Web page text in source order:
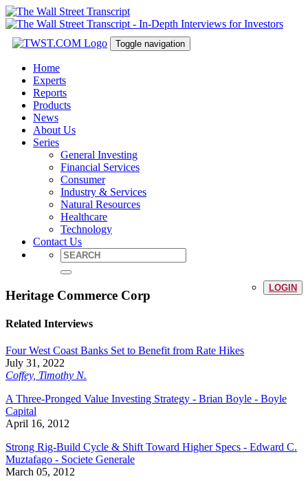
Toggle navigation
Home
Experts
Reports
Products
News
About Us
Series
General Investing
Financial Services
Consumer
Industry & Services
Natural Resources
Healthcare
Technology
Contact Us
LOGIN
Heritage Commerce Corp
Related Interviews
Four West Coast Banks Set to Benefit from Rate Hikes
July 31, 2022
Coffey, Timothy N.
A Three-Pronged Value Investing Strategy - Brian Boyle - Boyle
Capital
April 16, 2012
Strong Rig-Build Cycle & Shift Toward Higher Specs - Edward C.
Muztafago - Societe Generale
March 05, 2012